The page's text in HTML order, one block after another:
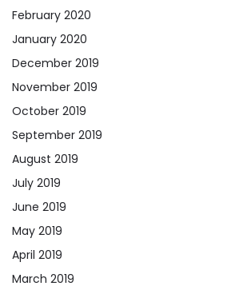
February 2020
January 2020
December 2019
November 2019
October 2019
September 2019
August 2019
July 2019
June 2019
May 2019
April 2019
March 2019